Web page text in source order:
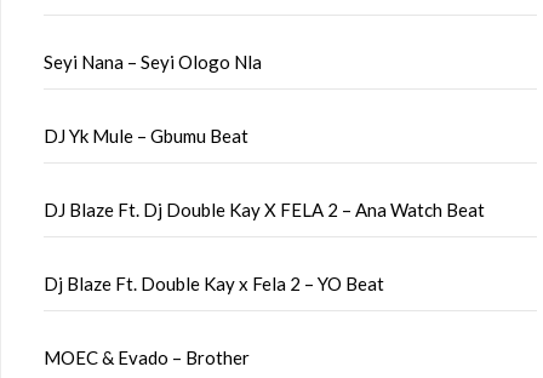
Seyi Nana – Seyi Ologo Nla
DJ Yk Mule – Gbumu Beat
DJ Blaze Ft. Dj Double Kay X FELA 2 – Ana Watch Beat
Dj Blaze Ft. Double Kay x Fela 2 – YO Beat
MOEC & Evado – Brother